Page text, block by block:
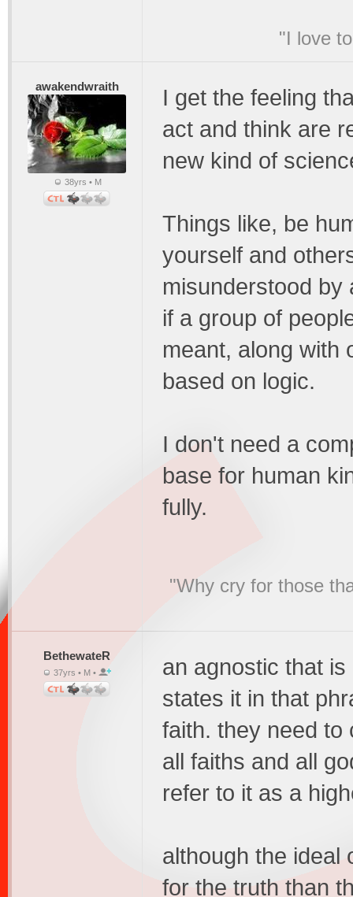
"I love
awakendwraith
38yrs • M
I get the feeling
act and think are
new kind of
Things like, be
yourself and
misunderstood by
if a group of
meant, along with
based on logic.
I don't need a
base for human
fully.
"Why cry for those
BethewateR
37yrs • M •
an agnostic that
states it in that
faith. they need to
all faiths and all
refer to it as a
although the ideal
for the truth than